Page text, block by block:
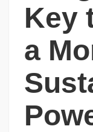
Key
a